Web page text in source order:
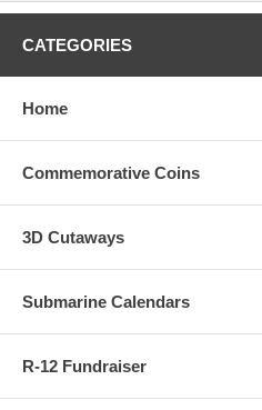
CATEGORIES
Home
Commemorative Coins
3D Cutaways
Submarine Calendars
R-12 Fundraiser